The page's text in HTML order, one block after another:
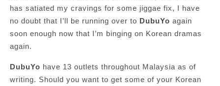
has satiated my cravings for some jiggae fix, I have
no doubt that I’ll be running over to DubuYo again
soon enough now that I’m binging on Korean dramas
again.
DubuYo have 13 outlets throughout Malaysia as of
writing. Should you want to get some of your Korean